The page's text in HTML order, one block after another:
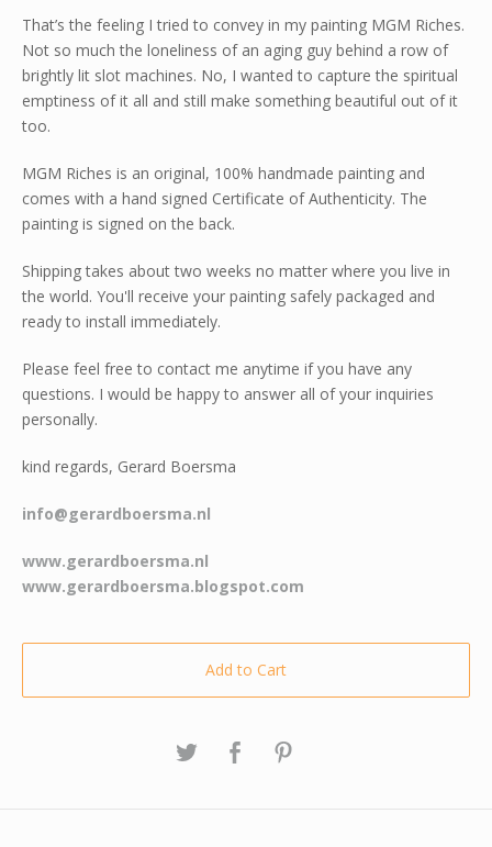
That’s the feeling I tried to convey in my painting MGM Riches.
Not so much the loneliness of an aging guy behind a row of
brightly lit slot machines. No, I wanted to capture the spiritual
emptiness of it all and still make something beautiful out of it
too.
MGM Riches is an original, 100% handmade painting and
comes with a hand signed Certificate of Authenticity. The
painting is signed on the back.
Shipping takes about two weeks no matter where you live in
the world. You'll receive your painting safely packaged and
ready to install immediately.
Please feel free to contact me anytime if you have any
questions. I would be happy to answer all of your inquiries
personally.
kind regards, Gerard Boersma
info@gerardboersma.nl
www.gerardboersma.nl
www.gerardboersma.blogspot.com
Add to Cart